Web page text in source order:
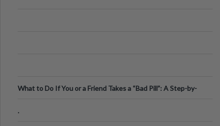
What to Do If You or a Friend Takes a “Bad Pill”: A Step-by-
.